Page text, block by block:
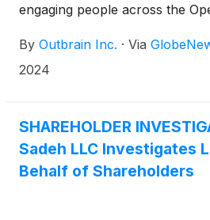
engaging people across the
shareholders (the “Special
today, Outbrain shareholders
which are convertible into
connection with the acquisition
“Share Issuance Proposal”).
remains subject to customary
By Outbrain Inc. · Via
2024
SHAREHOLDER
Sadeh LLC Investigates
Behalf of Shareholders